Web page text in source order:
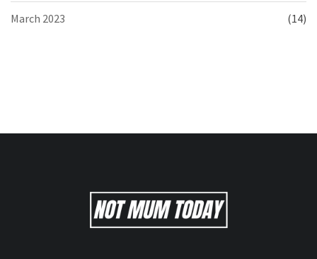
March 2023 (14)